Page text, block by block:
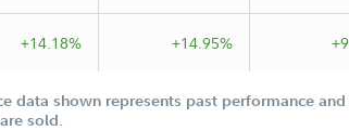
+14.18% +14.95%
shown represents past performance
sold.